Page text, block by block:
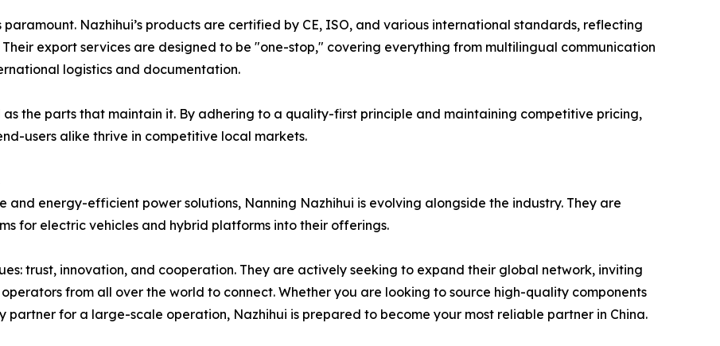
Nazhihui’s products are certified by CE, ISO, and various international standards, reflecting
export services are designed to be "one-stop," covering everything from multilingual communication
logistics and documentation.
the parts that maintain it. By adhering to a quality-first principle and maintaining competitive pricing,
users alike thrive in competitive local markets.
and energy-efficient power solutions, Nanning Nazhihui is evolving alongside the industry. They are
for electric vehicles and hybrid platforms into their offerings.
trust, innovation, and cooperation. They are actively seeking to expand their global network, inviting
from all over the world to connect. Whether you are looking to source high-quality components
for a large-scale operation, Nazhihui is prepared to become your most reliable partner in China.